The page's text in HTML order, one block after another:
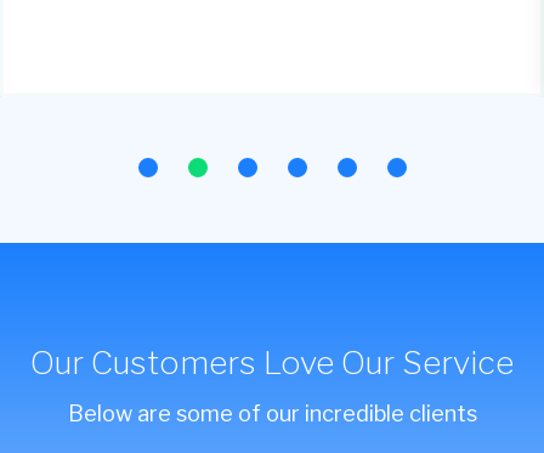
Our Customers Love Our Service
Below are some of our incredible clients